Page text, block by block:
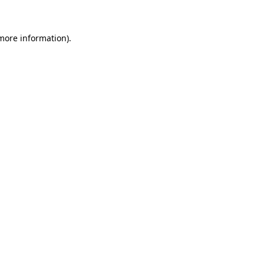
information).